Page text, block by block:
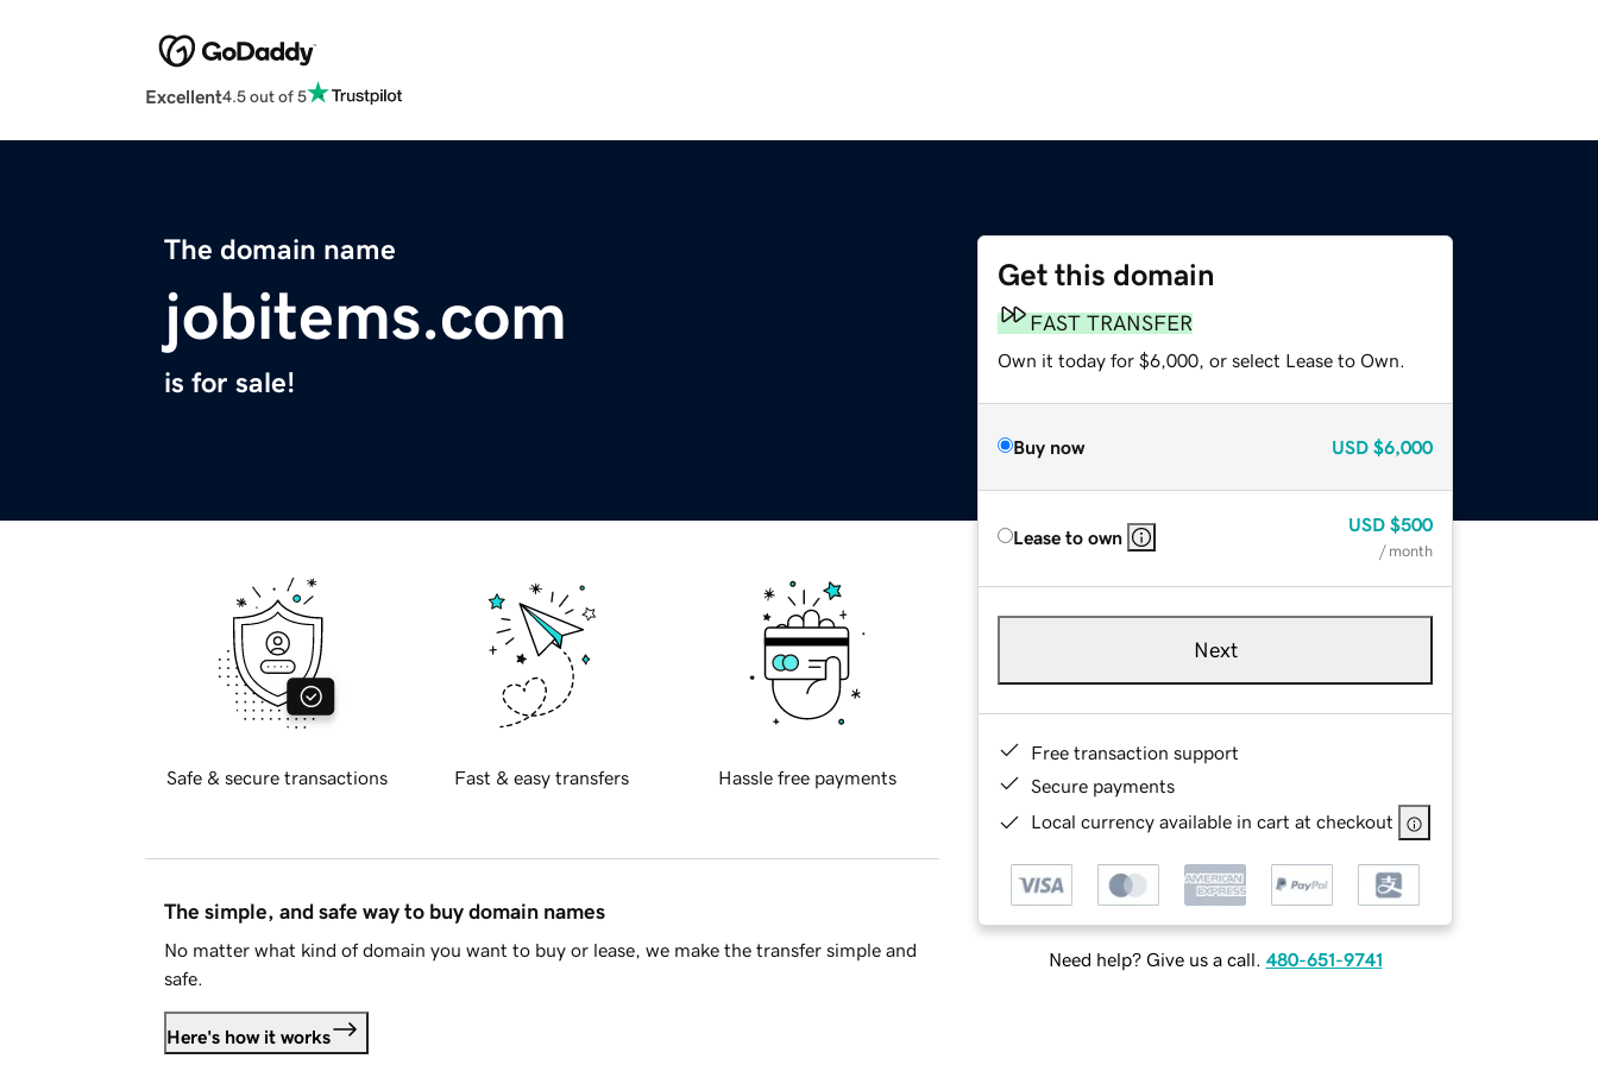
Excellent4.5 out of 5
The domain name
jobitems.com
is for sale!
Get this domain
FAST TRANSFER
Own it today for $6,000, or select Lease to Own.
Buy now USD $6,000
Lease to own
USD $500
/ month
Next
Free transaction support
Secure payments
Local currency available in cart at checkout
Need help? Give us a call. 480-651-9741
Safe & secure transactions Fast & easy transfers Hassle free payments
The simple, and safe way to buy domain names
No matter what kind of domain you want to buy or lease, we make the transfer simple and
safe.
Here's how it works